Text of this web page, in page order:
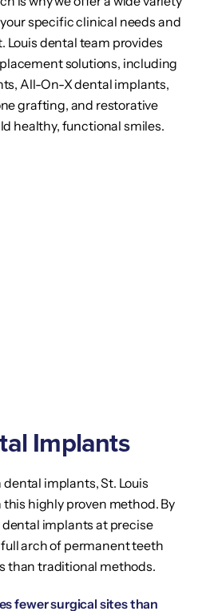
specific clinical needs and
Louis dental team provides
solutions, including
All-On-X dental implants,
grafting, and restorative
healthy, functional smiles.
Implants
implants, St. Louis
highly proven method. By
implants at precise
arch of permanent teeth
than traditional methods.
fewer surgical sites than